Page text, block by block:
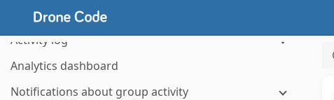
Managing hashtags
Activity log
Analytics dashboard
Notifications about group activity